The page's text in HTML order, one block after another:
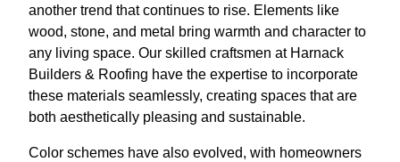
another trend that continues to rise. Elements like
wood, stone, and metal bring warmth and character to
any living space. Our skilled craftsmen at Harnack
Builders & Roofing have the expertise to incorporate
these materials seamlessly, creating spaces that are
both aesthetically pleasing and sustainable.
Color schemes have also evolved, with homeowners